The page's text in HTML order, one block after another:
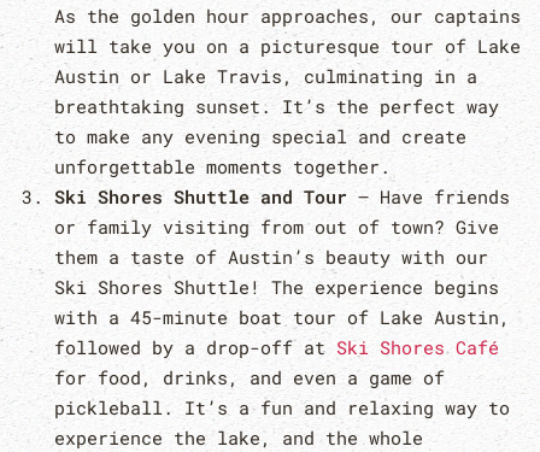
As the golden hour approaches, our captains
will take you on a picturesque tour of Lake
Austin or Lake Travis, culminating in a
breathtaking sunset. It’s the perfect way
to make any evening special and create
unforgettable moments together.
Ski Shores Shuttle and Tour – Have friends
or family visiting from out of town? Give
them a taste of Austin’s beauty with our
Ski Shores Shuttle! The experience begins
with a 45-minute boat tour of Lake Austin,
followed by a drop-off at Ski Shores Café
for food, drinks, and even a game of
pickleball. It’s a fun and relaxing way to
experience the lake, and the whole